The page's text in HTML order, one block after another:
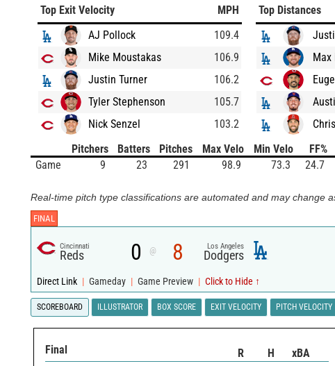
Top Exit Velocity
MPH
AJ Pollock
109.4
Mike Moustakas
106.9
Justin Turner
106.2
Tyler Stephenson
105.7
Nick Senzel
103.2
Top Distances
Max
Pitchers
Batters Pitches Max Velo Min Velo FF%
Game
9 23 291 98.9 73.3 24.7
Real-time pitch type classifications are automated and may change
FINAL
Cincinnati
Reds 0 @ 8 Los Angeles
Dodgers
Direct Link | Gameday | Game Preview | Click to Hide ↑
SCOREBOARD ILLUSTRATOR BOX SCORE EXIT VELOCITY PITCH VELOCITY
Final R H xBA